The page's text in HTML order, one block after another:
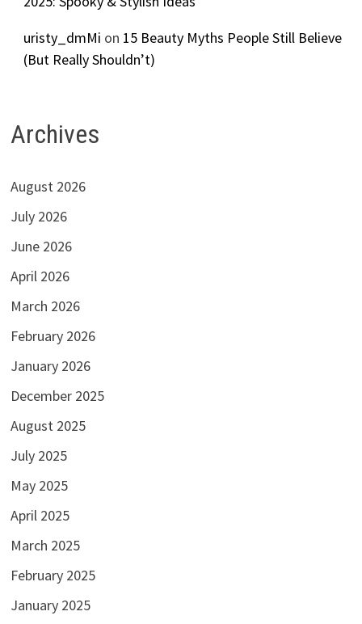
uristy_dmMi on 15 Beauty Myths People Still Believe
(But Really Shouldn’t)
Archives
August 2026
July 2026
June 2026
April 2026
March 2026
February 2026
January 2026
December 2025
August 2025
July 2025
May 2025
April 2025
March 2025
February 2025
January 2025